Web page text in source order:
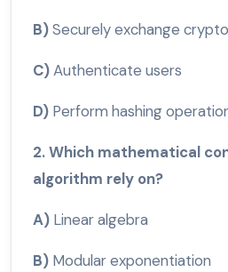
B)Securely exchange
C)Authenticate users
D) Perform hashing
2. Which mathematical
algorithm rely on?
A) Linear algebra
B) Modular exponentiation